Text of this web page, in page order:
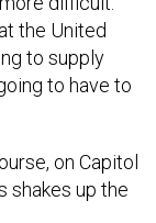
the United
to supply
to have to
on Capitol
shakes up the